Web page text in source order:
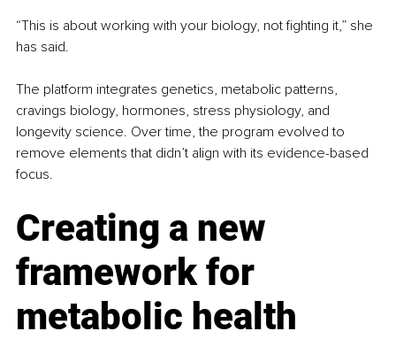
“This is about working with your biology, not fighting it,” she
has said.
The platform integrates genetics, metabolic patterns,
cravings biology, hormones, stress physiology, and
longevity science. Over time, the program evolved to
remove elements that didn’t align with its evidence-based
focus.
Creating a new
framework for
metabolic health